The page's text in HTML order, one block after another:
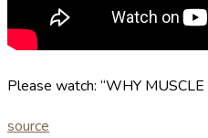
Please watch: “WHY
source